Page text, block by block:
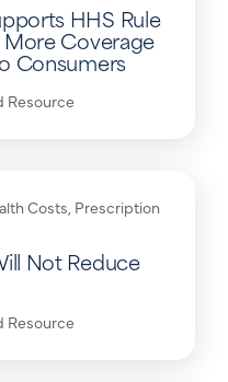
HHS Rule
Coverage
Consumers
Resource
Costs, Prescription
Not Reduce
Resource